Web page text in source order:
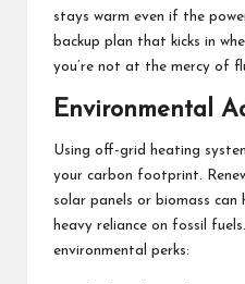
stays warm even if the
backup plan that kicks in
you’re not at the mercy of
Environmental
Using off-grid heating
your carbon footprint.
solar panels or biomass
heavy reliance on fossil
environmental perks: